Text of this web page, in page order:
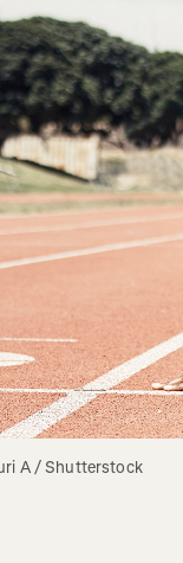
A / Shutterstock